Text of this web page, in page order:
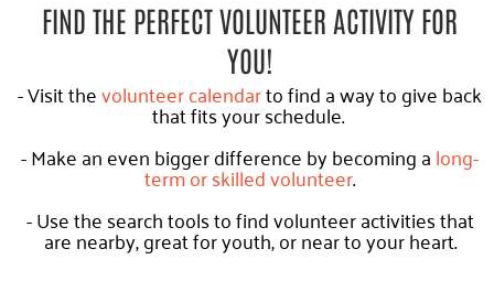
FIND THE PERFECT VOLUNTEER ACTIVITY FOR
YOU!
- Visit thevolunteer calendarto find a way to give back
that fits your schedule.
- Make an even bigger difference by becoming along-
term or skilled volunteer.
- Use the search tools to find volunteer activities that
are nearby, great for youth, or near to your heart.